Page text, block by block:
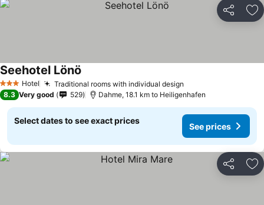
Share
3 StarsHotel Traditional rooms with individual design
Seehotel Lönö
8.3 Very good 529 Dahme, 18.1 km to Heiligenhafen
Select dates to see exact prices
See prices
Share